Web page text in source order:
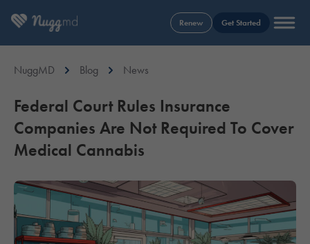
Renew Get Started
NuggMD Blog News
Federal Court Rules Insurance
Companies Are Not Required To Cover
Medical Cannabis